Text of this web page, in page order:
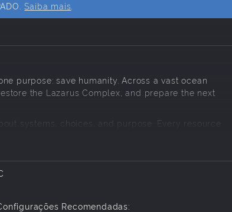
Saiba mais
purpose: save humanity. Across a vast ocean
the Lazarus Complex, and prepare the next
systems, choices, and purpose. Every resource
humanity one more chance.
Manage their growth, restore memory data, and
Recomendadas: